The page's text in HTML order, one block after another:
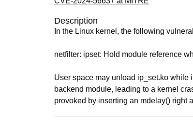
Description
In the Linux kernel, the following
netfilter: ipset: Hold module reference
User space may unload ip_set.ko while
backend module, leading to a kernel
provoked by inserting an mdelay() right